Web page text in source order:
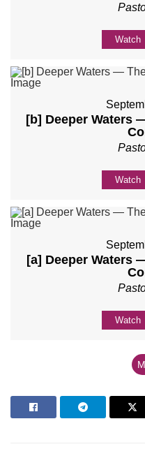
Watch
[b] Deeper Waters
Watch
[a] Deeper Waters
Watch